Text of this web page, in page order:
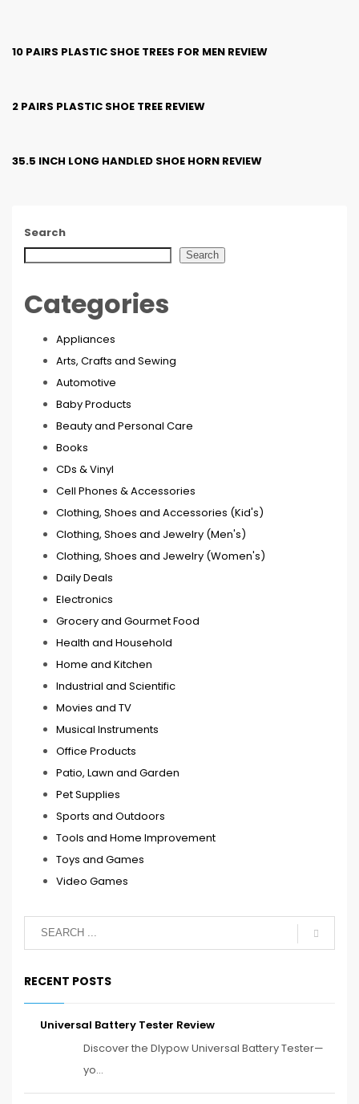
10 PAIRS PLASTIC SHOE TREES FOR MEN REVIEW
2 PAIRS PLASTIC SHOE TREE REVIEW
35.5 INCH LONG HANDLED SHOE HORN REVIEW
Search
Search
Categories
Appliances
Arts, Crafts and Sewing
Automotive
Baby Products
Beauty and Personal Care
Books
CDs & Vinyl
Cell Phones & Accessories
Clothing, Shoes and Accessories (Kid's)
Clothing, Shoes and Jewelry (Men's)
Clothing, Shoes and Jewelry (Women's)
Daily Deals
Electronics
Grocery and Gourmet Food
Health and Household
Home and Kitchen
Industrial and Scientific
Movies and TV
Musical Instruments
Office Products
Patio, Lawn and Garden
Pet Supplies
Sports and Outdoors
Tools and Home Improvement
Toys and Games
Video Games
RECENT POSTS
Universal Battery Tester Review
Discover the Dlypow Universal Battery Tester—
yo...